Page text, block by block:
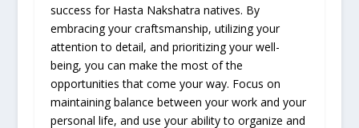
success for Hasta Nakshatra natives. By
embracing your craftsmanship, utilizing your
attention to detail, and prioritizing your well-
being, you can make the most of the
opportunities that come your way. Focus on
maintaining balance between your work and your
personal life, and use your ability to organize and